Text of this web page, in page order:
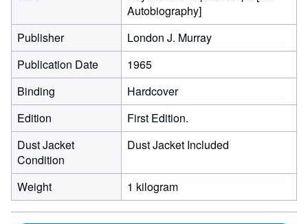
Autobiography]
Publisher
London J. Murray
Publication Date
1965
Binding
Hardcover
Edition
First Edition.
Dust Jacket
Condition
Dust Jacket Included
Weight 1 kilogram